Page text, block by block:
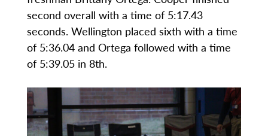
second overall with a time of 5:17.43
seconds. Wellington placed sixth with a time
of 5:36.04 and Ortega followed with a time
of 5:39.05 in 8th.